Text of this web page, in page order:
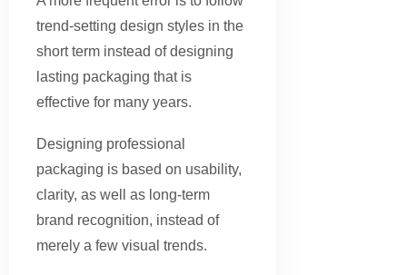
trend-setting design styles in the
short term instead of designing
lasting packaging that is
effective for many years.
Designing professional
packaging is based on usability,
clarity, as well as long-term
brand recognition, instead of
merely a few visual trends.